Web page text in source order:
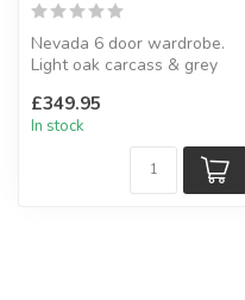
Nevada 6 door wardrobe.
Light oak carcass & grey
W:230 x D:52 x ...
£349.95
In stock